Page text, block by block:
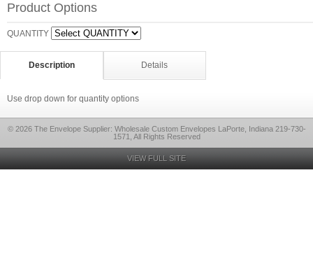
Product Options
QUANTITY
Description Details
Use drop down for quantity options
© 2026 The Envelope Supplier: Wholesale Custom Envelopes LaPorte, Indiana 219-730-
1571, All Rights Reserved
VIEW FULL SITE